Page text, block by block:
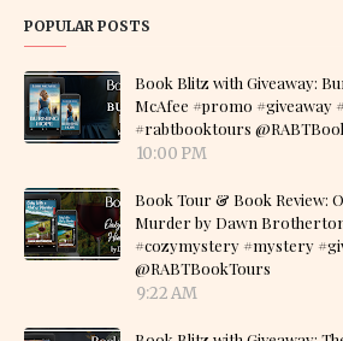
POPULAR POSTS
Book Blitz with Giveaway:
McAfee #promo #giveaway
#rabtbooktours
10:00 PM
Book Tour & Book Review:
Murder by Dawn
#cozymystery #mystery
@RABTBookTours
9:22 AM